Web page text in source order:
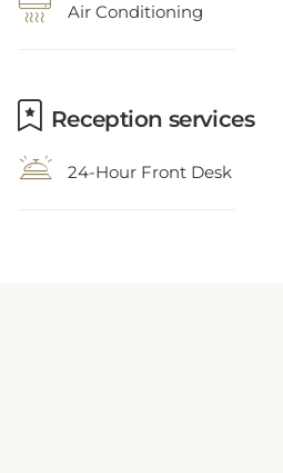
Air Conditioning
Reception services
24-Hour Front Desk